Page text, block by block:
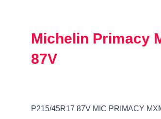
Michelin Primacy
87V
P215/45R17 87V MIC PRIMACY